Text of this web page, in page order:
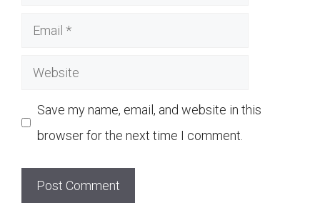
Email
Website
Save my name, email, and website in this
browser for the next time I comment.